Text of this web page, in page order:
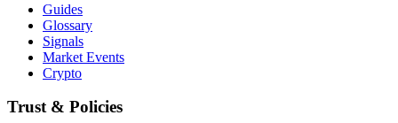
Guides
Glossary
Signals
Market Events
Crypto
Trust & Policies